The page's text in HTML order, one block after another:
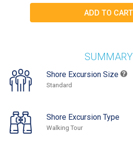
SUMMARY
Shore Excursion Size
Standard
Shore Excursion Type
Walking Tour